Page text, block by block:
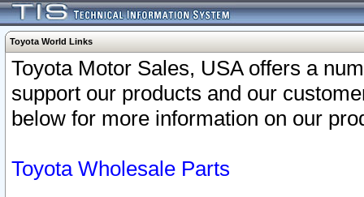
Toyota World Links
Toyota Motor Sales, USA offers a
support our products and our
below for more information on our
Toyota Wholesale Parts